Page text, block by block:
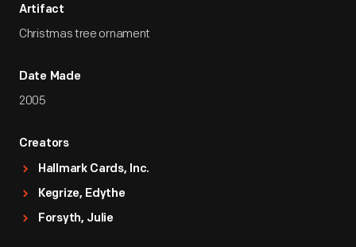
Artifact
Christmas tree ornament
Date Made
2005
Creators
Hallmark Cards, Inc.
Kegrize, Edythe
Forsyth, Julie